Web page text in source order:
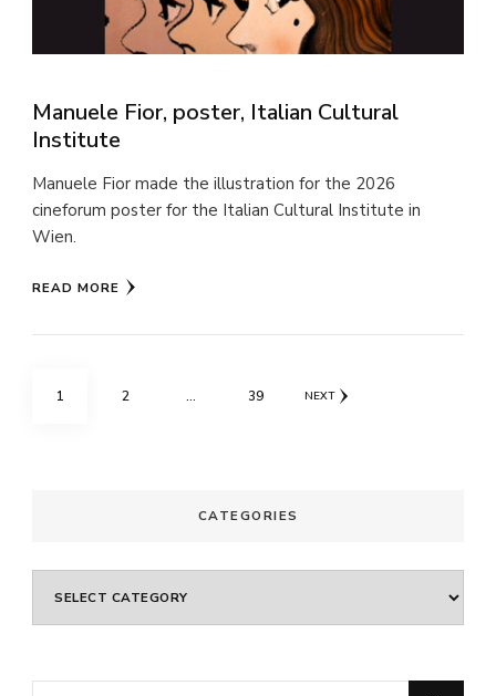
Manuele Fior, poster, Italian Cultural
Institute
Manuele Fior made the illustration for the 2026
cineforum poster for the Italian Cultural Institute in
Wien.
READ MORE
Posts
PAGE
1 PAGE
2 … PAGE
39 NEXT
CATEGORIES